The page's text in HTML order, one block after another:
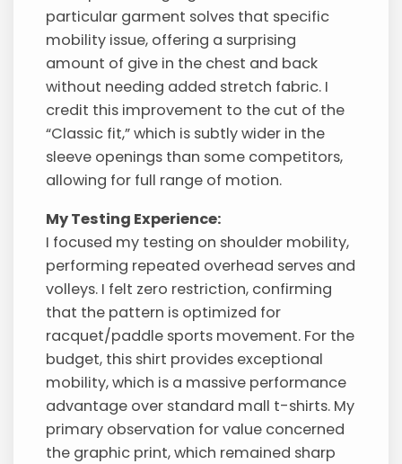
particular garment solves that specific
mobility issue, offering a surprising
amount of give in the chest and back
without needing added stretch fabric. I
credit this improvement to the cut of the
“Classic fit,” which is subtly wider in the
sleeve openings than some competitors,
allowing for full range of motion.
My Testing Experience:
I focused my testing on shoulder mobility,
performing repeated overhead serves and
volleys. I felt zero restriction, confirming
that the pattern is optimized for
racquet/paddle sports movement. For the
budget, this shirt provides exceptional
mobility, which is a massive performance
advantage over standard mall t-shirts. My
primary observation for value concerned
the graphic print, which remained sharp